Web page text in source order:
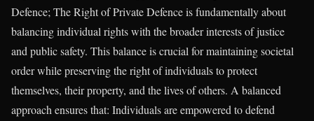
Defence; The Right of Private Defence is fundamentally about
balancing individual rights with the broader interests of justice
and public safety. This balance is crucial for maintaining societal
order while preserving the right of individuals to protect
themselves, their property, and the lives of others. A balanced
approach ensures that: Individuals are empowered to defend